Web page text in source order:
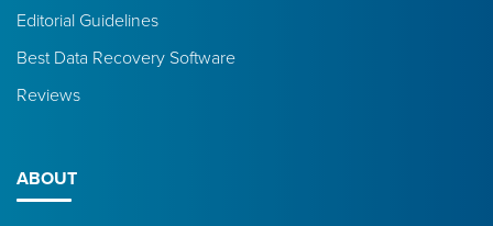
Editorial Guidelines
Best Data Recovery Software
Reviews
ABOUT